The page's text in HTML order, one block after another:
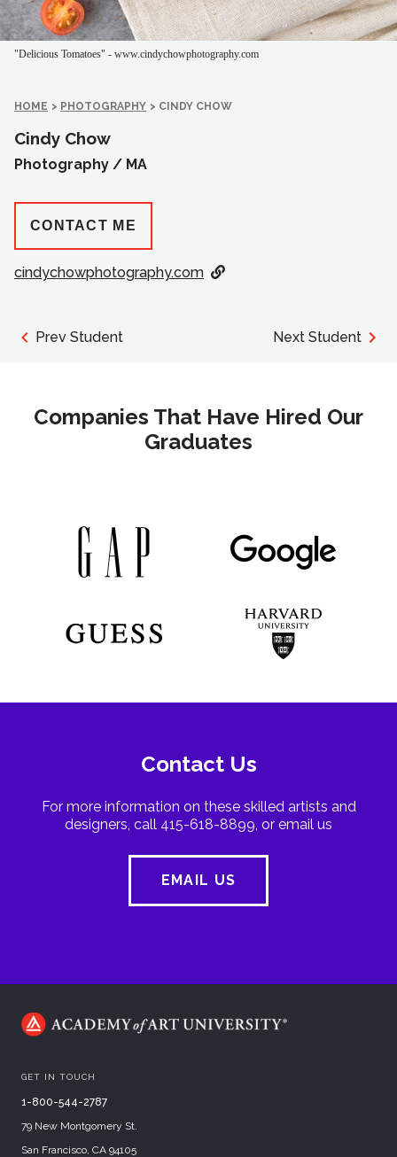
"Delicious Tomatoes" - www.cindychowphotography.com
HOME > PHOTOGRAPHY > CINDY CHOW
Cindy Chow
Photography / MA
CONTACT ME
cindychowphotography.com
Prev Student Next Student
Companies That Have Hired Our
Graduates
Contact Us
For more information on these skilled artists and
designers, call 415-618-8899, or email us
EMAIL US
GET IN TOUCH
1-800-544-2787
79 New Montgomery St.
San Francisco, CA 94105